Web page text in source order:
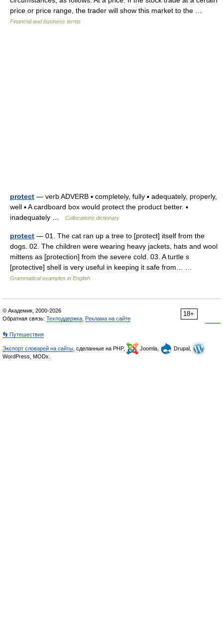
price or price range, the trader will show this market to the …
Financial and business terms
protect — verb ADVERB ▪ completely, fully ▪ adequately, properly,
well ▪ A cardboard box would protect the product better. ▪
inadequately …
Collocations dictionary
protect — 01. The cat ran up a tree to [protect] itself from the
dogs. 02. The children were wearing heavy jackets, hats and wool
mittens as [protection] from the severe cold. 03. A turtle s
[protective] shell is very useful in keeping it safe from… …
Grammatical examples in English
18+
© Академик, 2000-2026
Обратная связь: Техподдержка Реклама на сайте
👣 Путешествия
Экспорт словарей на сайты , сделанные на PHP, Joomla,
Drupal,
WordPress, MODx.